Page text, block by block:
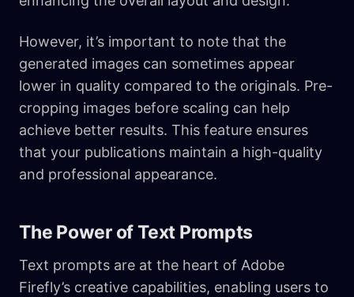
However, it’s important to note that the
generated images can sometimes appear
lower in quality compared to the originals. Pre-
cropping images before scaling can help
achieve better results. This feature ensures
that your publications maintain a high-quality
and professional appearance.
The Power of Text Prompts
Text prompts are at the heart of Adobe
Firefly’s creative capabilities, enabling users to